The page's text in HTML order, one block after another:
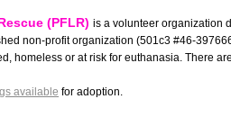
(PFLR) is a volunteer organization
non-profit organization (501c3 #46-
homeless or at risk for euthanasia. There
available for adoption.